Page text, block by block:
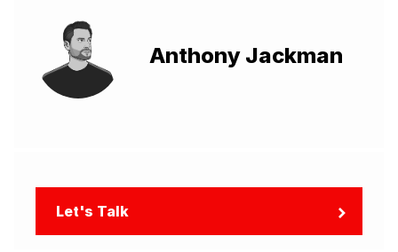
Anthony Jackman
Let's Talk